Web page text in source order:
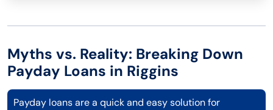
Myths vs. Reality: Breaking Down
Payday Loans in Riggins
Payday loans are a quick and easy solution for